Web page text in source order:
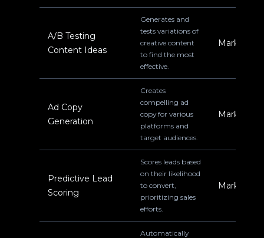
A/B Testing
Content Ideas
Generates and
tests variations of
creative content
to find the most
effective.
Marketing
Ad Copy
Generation
Creates
compelling ad
copy for various
platforms and
target audiences.
Marketing
Predictive Lead
Scoring
Scores leads based
on their likelihood
to convert,
prioritizing sales
efforts.
Marketing
Automatically